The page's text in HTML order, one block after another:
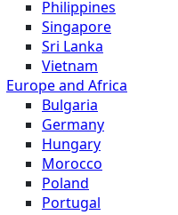
Philippines
Singapore
Sri Lanka
Vietnam
Europe and Africa
Bulgaria
Germany
Hungary
Morocco
Poland
Portugal